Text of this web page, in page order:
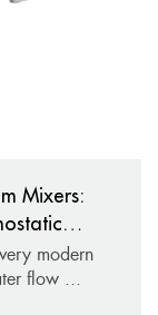
Mixers:
modern
flow ...